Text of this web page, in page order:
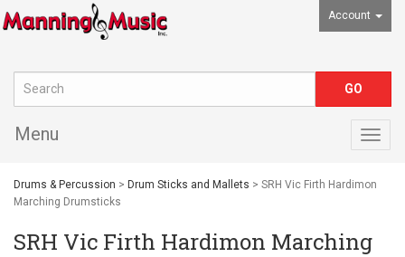
Account
Menu
Drums & Percussion > Drum Sticks and Mallets > SRH Vic Firth Hardimon
Marching Drumsticks
SRH Vic Firth Hardimon Marching